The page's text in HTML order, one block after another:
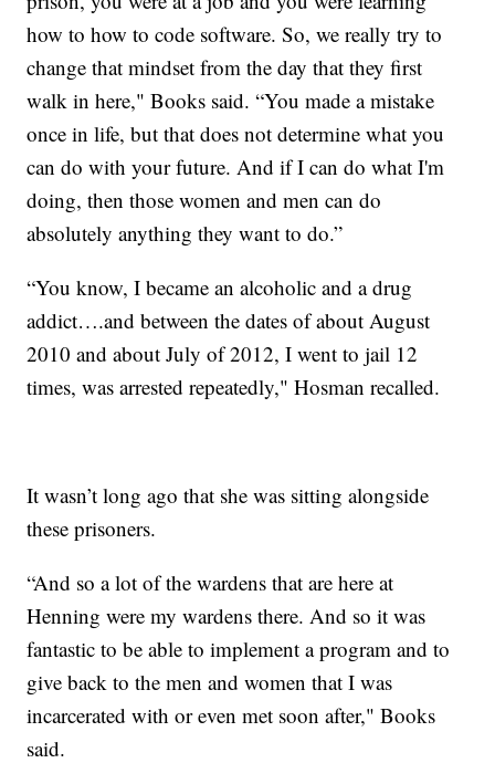
how to how to code software. So, we really try to
change that mindset from the day that they first
walk in here," Books said. “You made a mistake
once in life, but that does not determine what you
can do with your future. And if I can do what I'm
doing, then those women and men can do
absolutely anything they want to do.”
“You know, I became an alcoholic and a drug
addict….and between the dates of about August
2010 and about July of 2012, I went to jail 12
times, was arrested repeatedly," Hosman recalled.
It wasn’t long ago that she was sitting alongside
these prisoners.
“And so a lot of the wardens that are here at
Henning were my wardens there. And so it was
fantastic to be able to implement a program and to
give back to the men and women that I was
incarcerated with or even met soon after," Books
said.